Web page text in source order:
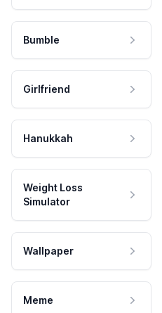
Bumble
Girlfriend
Hanukkah
Weight Loss
Simulator
Wallpaper
Meme